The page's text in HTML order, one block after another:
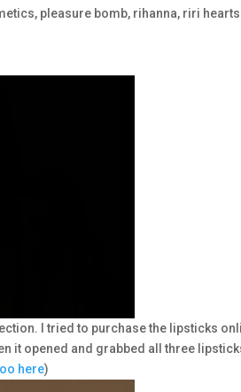
, pleasure bomb, rihanna, riri hearts
I tried to purchase the lipsticks
it opened and grabbed all three
here)